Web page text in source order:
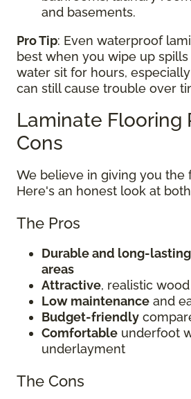
and basements.
Pro Tip: Even waterproof
best when you wipe up
water sit for hours,
can still cause trouble over
Laminate Flooring
Cons
We believe in giving you the
Here's an honest look at
The Pros
Durable and long-lasting
areas
Attractive, realistic
Low maintenance and
Budget-friendly
Comfortable underfoot
underlayment
The Cons